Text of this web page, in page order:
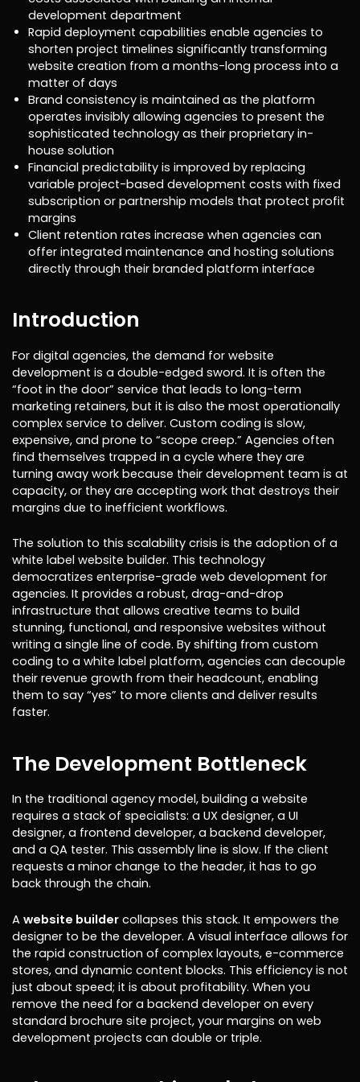
development department
Rapid deployment capabilities enable agencies to
shorten project timelines significantly transforming
website creation from a months-long process into a
matter of days
Brand consistency is maintained as the platform
operates invisibly allowing agencies to present the
sophisticated technology as their proprietary in-
house solution
Financial predictability is improved by replacing
variable project-based development costs with fixed
subscription or partnership models that protect profit
margins
Client retention rates increase when agencies can
offer integrated maintenance and hosting solutions
directly through their branded platform interface
Introduction
For digital agencies, the demand for website
development is a double-edged sword. It is often the
“foot in the door” service that leads to long-term
marketing retainers, but it is also the most operationally
complex service to deliver. Custom coding is slow,
expensive, and prone to “scope creep.” Agencies often
find themselves trapped in a cycle where they are
turning away work because their development team is at
capacity, or they are accepting work that destroys their
margins due to inefficient workflows.
The solution to this scalability crisis is the adoption of a
white label website builder. This technology
democratizes enterprise-grade web development for
agencies. It provides a robust, drag-and-drop
infrastructure that allows creative teams to build
stunning, functional, and responsive websites without
writing a single line of code. By shifting from custom
coding to a white label platform, agencies can decouple
their revenue growth from their headcount, enabling
them to say “yes” to more clients and deliver results
faster.
The Development Bottleneck
In the traditional agency model, building a website
requires a stack of specialists: a UX designer, a UI
designer, a frontend developer, a backend developer,
and a QA tester. This assembly line is slow. If the client
requests a minor change to the header, it has to go
back through the chain.
A website builder collapses this stack. It empowers the
designer to be the developer. A visual interface allows for
the rapid construction of complex layouts, e-commerce
stores, and dynamic content blocks. This efficiency is not
just about speed; it is about profitability. When you
remove the need for a backend developer on every
standard brochure site project, your margins on web
development projects can double or triple.